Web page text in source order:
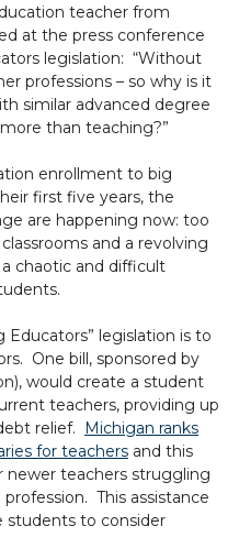
teacher from
at the press conference
legislation: “Without
professions – so why is it
similar advanced degree
than teaching?”
enrollment to big
first five years, the
are happening now: too
and a revolving
chaotic and difficult
legislation is to
One bill, sponsored by
would create a student
teachers, providing up
relief. Michigan ranks
for teachers and this
newer teachers struggling
This assistance
students to consider